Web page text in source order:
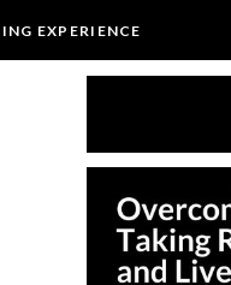
EXPERIENCE